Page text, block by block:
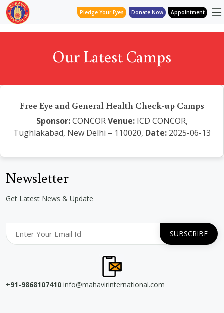
Pledge Your Eyes Donate Now Appointment
Our Latest Camps
Free Eye and General Health Check-up Camps
Sponsor:CONCOR Venue:ICD CONCOR,
Tughlakabad, New Delhi – 110020, Date:2025-06-13
Newsletter
Get Latest News & Update
+91-9868107410 info@mahavirinternational.com